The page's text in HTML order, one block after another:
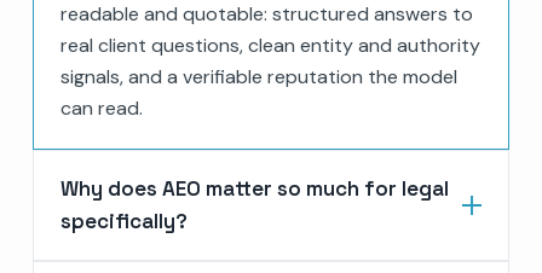
readable and quotable: structured answers to
real client questions, clean entity and authority
signals, and a verifiable reputation the model
can read.
Why does AEO matter so much for legal
specifically?